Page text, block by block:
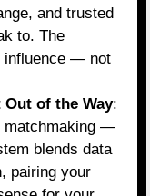
and trusted
to. The
influence — not
Out of the Way:
matchmaking —
blends data
pairing your